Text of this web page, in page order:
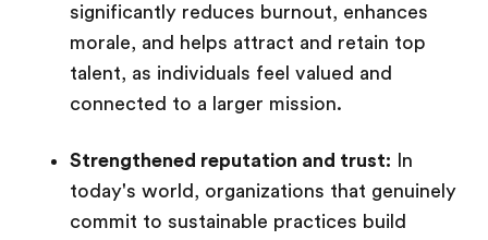
significantly reduces burnout, enhances
morale, and helps attract and retain top
talent, as individuals feel valued and
connected to a larger mission.
Strengthened reputation and trust: In
today's world, organizations that genuinely
commit to sustainable practices build